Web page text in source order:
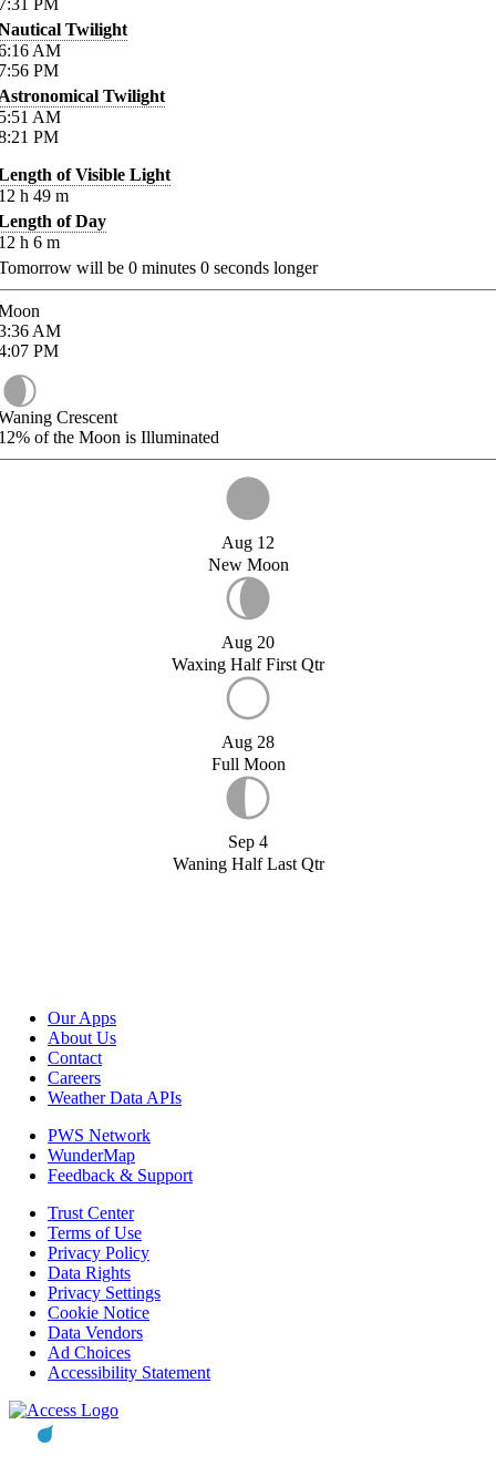
PM
Twilight
AM
PM
Twilight
AM
PM
of Visible Light
h 49 m
of Day
h 6 m
will be 0 minutes 0 seconds longer
AM
PM
Crescent
of the Moon is Illuminated
Aug 12
New Moon
Aug 20
Waxing Half First Qtr
Aug 28
Full Moon
Sep 4
Waning Half Last Qtr
Our Apps
About Us
Contact
Careers
Weather Data APIs
PWS Network
WunderMap
Feedback & Support
Trust Center
Terms of Use
Privacy Policy
Data Rights
Privacy Settings
Cookie Notice
Data Vendors
Ad Choices
Accessibility Statement